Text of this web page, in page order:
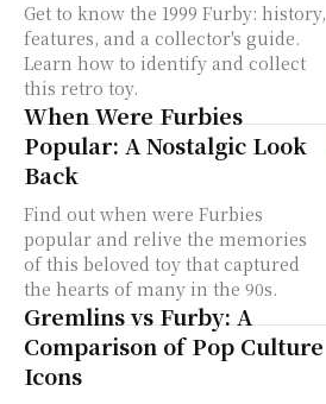
Get to know the 1999 Furby: history,
features, and a collector's guide.
Learn how to identify and collect
this retro toy.
When Were Furbies
Popular: A Nostalgic Look
Back
Find out when were Furbies
popular and relive the memories
of this beloved toy that captured
the hearts of many in the 90s.
Gremlins vs Furby: A
Comparison of Pop Culture
Icons